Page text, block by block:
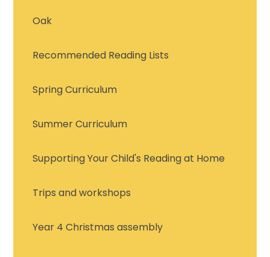
Oak
Recommended Reading Lists
Spring Curriculum
Summer Curriculum
Supporting Your Child's Reading at Home
Trips and workshops
Year 4 Christmas assembly